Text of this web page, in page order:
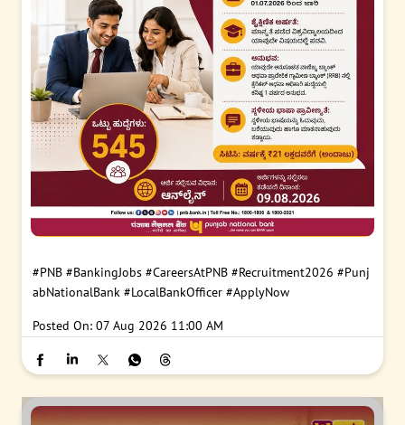
#PNB #BankingJobs #CareersAtPNB #Recruitment2026 #Punj
abNationalBank #LocalBankOfficer #ApplyNow
Posted On: 07 Aug 2026 11:00 AM